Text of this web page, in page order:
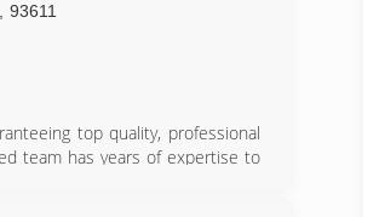
93611
top quality, professional
team has years of expertise to